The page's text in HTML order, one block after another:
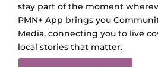
stay part of the moment
PMN+ App brings you
Media, connecting you to live
local stories that matter.